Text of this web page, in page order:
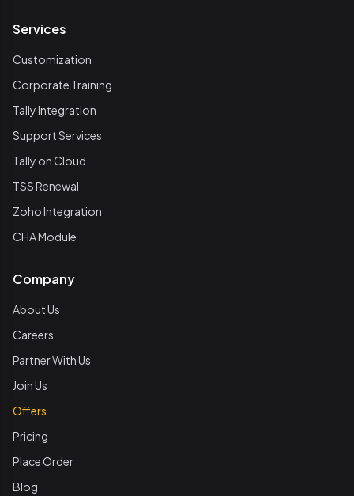
Services
Customization
Corporate Training
Tally Integration
Support Services
Tally on Cloud
TSS Renewal
Zoho Integration
CHA Module
Company
About Us
Careers
Partner With Us
Join Us
Offers
Pricing
Place Order
Blog